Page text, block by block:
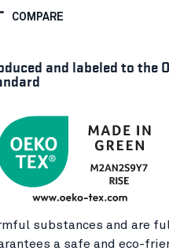
COMPARE
and labeled to the
substances and are
a safe and eco-